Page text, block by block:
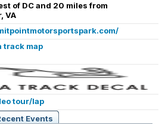
of DC and 20 miles from
VA
track map
tour/lap
Events